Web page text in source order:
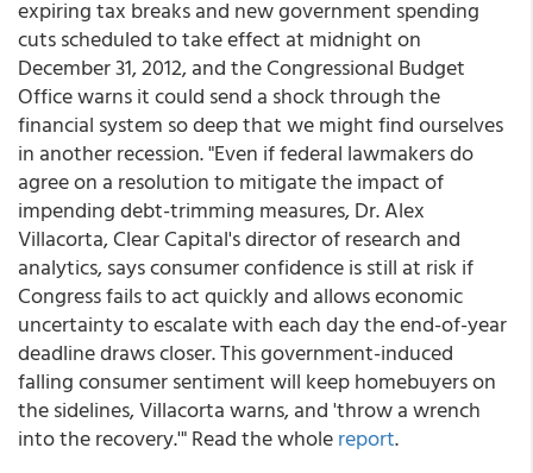
expiring tax breaks and new government spending
cuts scheduled to take effect at midnight on
December 31, 2012, and the Congressional Budget
Office warns it could send a shock through the
financial system so deep that we might find ourselves
in another recession. "Even if federal lawmakers do
agree on a resolution to mitigate the impact of
impending debt-trimming measures, Dr. Alex
Villacorta, Clear Capital's director of research and
analytics, says consumer confidence is still at risk if
Congress fails to act quickly and allows economic
uncertainty to escalate with each day the end-of-year
deadline draws closer. This government-induced
falling consumer sentiment will keep homebuyers on
the sidelines, Villacorta warns, and 'throw a wrench
into the recovery.'" Read the wholereport.